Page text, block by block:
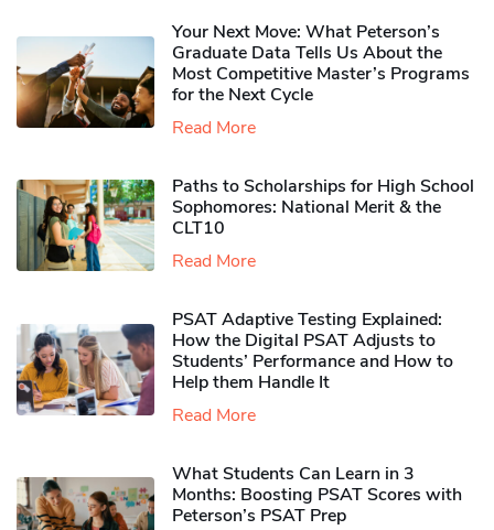
Your Next Move: What Peterson’s
Graduate Data Tells Us About the
Most Competitive Master’s Programs
for the Next Cycle
Read More
Paths to Scholarships for High School
Sophomores​: National Merit & the
CLT10
Read More
PSAT Adaptive Testing Explained:
How the Digital PSAT Adjusts to
Students’ Performance and How to
Help them Handle It
Read More
What Students Can Learn in 3
Months: Boosting PSAT Scores with
Peterson’s PSAT Prep